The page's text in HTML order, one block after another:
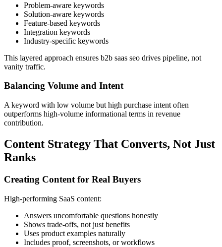
Problem-aware keywords
Solution-aware keywords
Feature-based keywords
Integration keywords
Industry-specific keywords
This layered approach ensures b2b saas seo drives pipeline, not
vanity traffic.
Balancing Volume and Intent
A keyword with low volume but high purchase intent often
outperforms high-volume informational terms in revenue
contribution.
Content Strategy That Converts, Not Just
Ranks
Creating Content for Real Buyers
High-performing SaaS content:
Answers uncomfortable questions honestly
Shows trade-offs, not just benefits
Uses product examples naturally
Includes proof, screenshots, or workflows